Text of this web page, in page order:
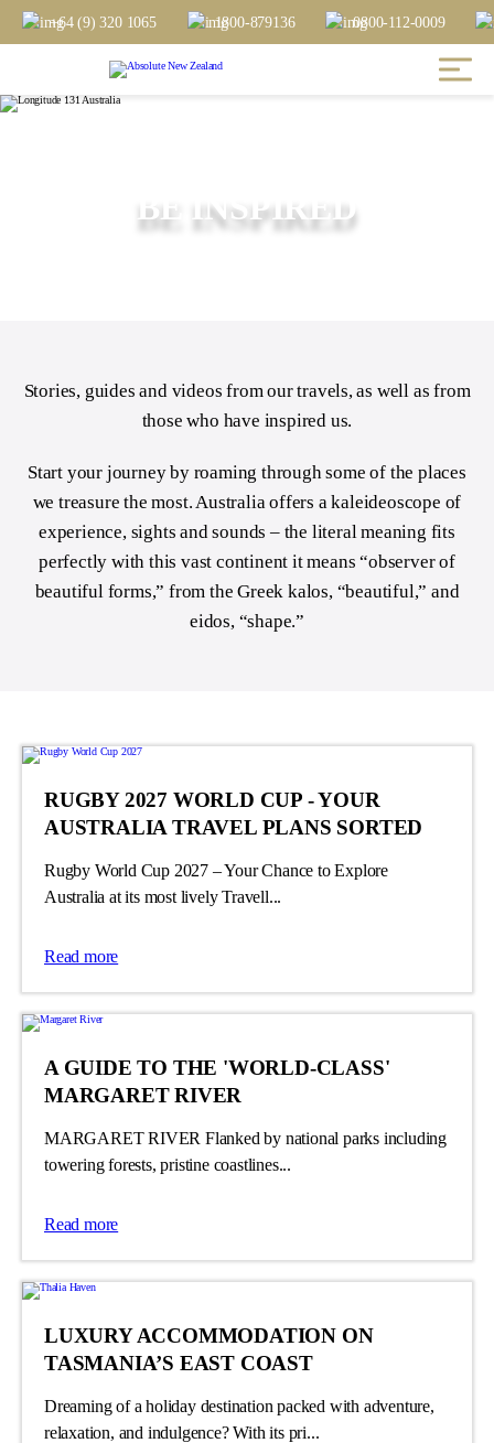
+64 (9) 320 1065 1800-879136 0800-112-0009
BE INSPIRED
Stories, guides and videos from our travels, as well as from
those who have inspired us.
Start your journey by roaming through some of the places
we treasure the most. Australia offers a kaleideoscope of
experience, sights and sounds – the literal meaning fits
perfectly with this vast continentit means “observer of
beautiful forms,” from the Greek kalos, “beautiful,” and
eidos, “shape.”
RUGBY 2027 WORLD CUP - YOUR
AUSTRALIA TRAVEL PLANS SORTED
Rugby World Cup 2027 – Your Chance to Explore
Australia at its most lively Travell...
Read more
A GUIDE TO THE 'WORLD-CLASS'
MARGARET RIVER
MARGARET RIVER Flanked by national parks including
towering forests, pristine coastlines...
Read more
LUXURY ACCOMMODATION ON
TASMANIA’S EAST COAST
Dreaming of a holiday destination packed with adventure,
relaxation, and indulgence? With its pri...